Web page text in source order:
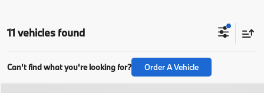
11 vehicles found
Can't find what you're looking for? Order A Vehicle